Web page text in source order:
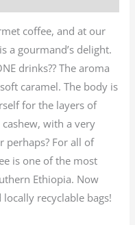
coffee, and at our
a gourmand’s delight.
drinks?? The aroma
caramel. The body is
for the layers of
with a very
perhaps? For all of
is one of the most
Ethiopia. Now
recyclable bags!